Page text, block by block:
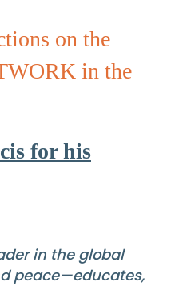
on the
in the
for his
in the global
peace—educates,